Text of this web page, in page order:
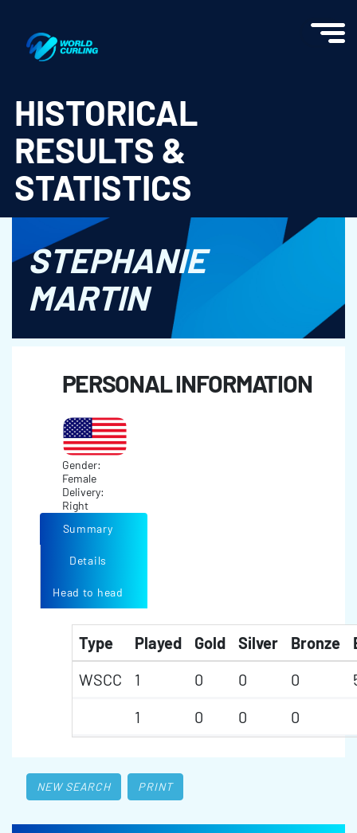
HISTORICAL
RESULTS &
STATISTICS
STEPHANIE
MARTIN
PERSONAL INFORMATION
Gender:
Female
Delivery:
Right
Summary
Details
Head to head
Type Played Gold Silver Bronze
WSCC
1 0 0 0
1
0 0 0
NEW SEARCH PRINT